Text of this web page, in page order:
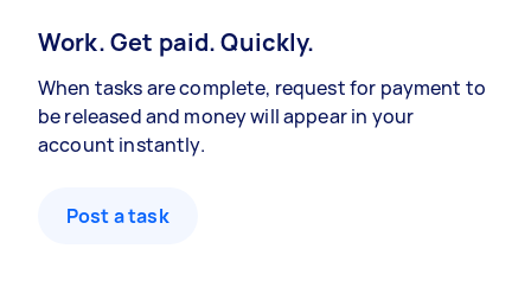
Work. Get paid. Quickly.
When tasks are complete, request for payment to
be released and money will appear in your
account instantly.
Post a task